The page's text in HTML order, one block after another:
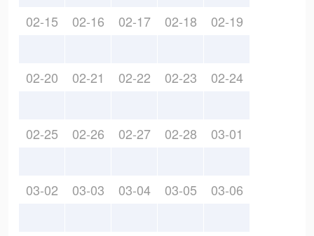
02-15 02-16 02-17 02-18 02-19
02-20 02-21 02-22 02-23 02-24
02-25 02-26 02-27 02-28 03-01
03-02 03-03 03-04 03-05 03-06